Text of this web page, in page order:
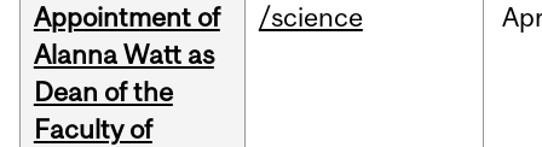
Appointment of
Alanna Watt as
Dean of the
Faculty of
/science